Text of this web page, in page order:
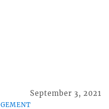
September 3, 2021